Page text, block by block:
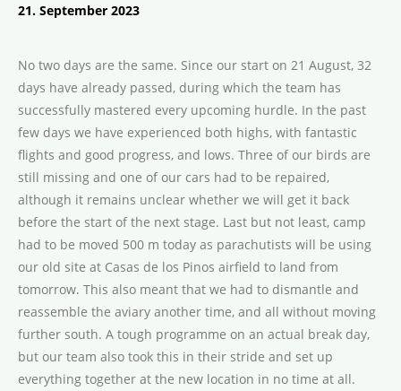
21. September 2023
No two days are the same. Since our start on 21 August, 32
days have already passed, during which the team has
successfully mastered every upcoming hurdle. In the past
few days we have experienced both highs, with fantastic
flights and good progress, and lows. Three of our birds are
still missing and one of our cars had to be repaired,
although it remains unclear whether we will get it back
before the start of the next stage. Last but not least, camp
had to be moved 500 m today as parachutists will be using
our old site at Casas de los Pinos airfield to land from
tomorrow. This also meant that we had to dismantle and
reassemble the aviary another time, and all without moving
further south. A tough programme on an actual break day,
but our team also took this in their stride and set up
everything together at the new location in no time at all.